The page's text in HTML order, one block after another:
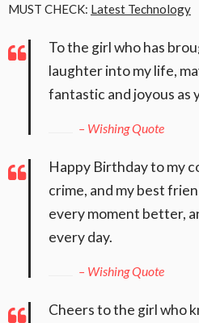
MUST CHECK: Latest Technology
To the girl who has
laughter into my life,
fantastic and joyous as
– Wishing Quote
Happy Birthday to my
crime, and my best
every moment better,
every day.
– Wishing Quote
Cheers to the girl who